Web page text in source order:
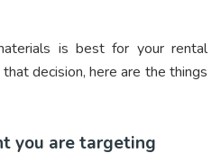
is best for your rental
decision, here are the things
you are targeting